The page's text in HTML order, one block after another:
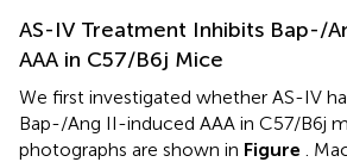
AS-IV Treatment Inhibits Bap-/
AAA in C57/B6j Mice
We first investigated whether AS-IV
Bap-/Ang II-induced AAA in C57/B6j
photographs are shown in Figure
.